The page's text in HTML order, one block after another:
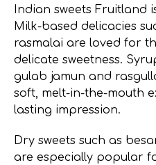
Indian sweets Fruitland
Milk-based delicacies
rasmalai are loved for
delicate sweetness.
gulab jamun and
soft, melt-in-the-mouth
lasting impression.
Dry sweets such as
are especially popular